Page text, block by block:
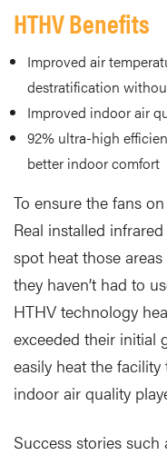
HTHV Benefits
Improved air
destratification
Improved indoor air
92% ultra-high
better indoor comfort
To ensure the fans
Real installed
spot heat those
they haven’t had to
HTHV technology
exceeded their initial
easily heat the
indoor air quality
Success stories